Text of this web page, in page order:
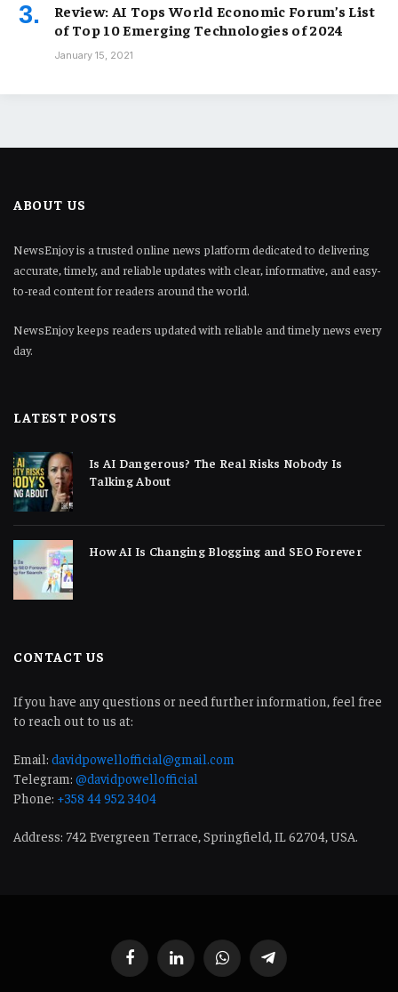
Review: AI Tops World Economic Forum’s List
of Top 10 Emerging Technologies of 2024
January 15, 2021
ABOUT US
NewsEnjoy is a trusted online news platform dedicated to delivering
accurate, timely, and reliable updates with clear, informative, and easy-
to-read content for readers around the world.
NewsEnjoy keeps readers updated with reliable and timely news every
day.
LATEST POSTS
Is AI Dangerous? The Real Risks Nobody Is
Talking About
How AI Is Changing Blogging and SEO Forever
CONTACT US
If you have any questions or need further information, feel free
to reach out to us at:
Email: davidpowellofficial@gmail.com
Telegram: @davidpowellofficial
Phone: +358 44 952 3404
Address: 742 Evergreen Terrace, Springfield, IL 62704, USA.
FacebookLinkedInWhatsAppTelegram